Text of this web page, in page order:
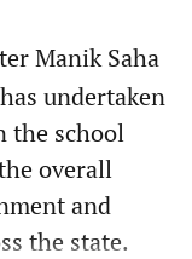
Manik Saha
undertaken
the school
overall
and
the state.